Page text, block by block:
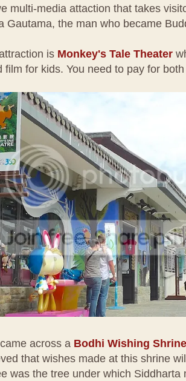
multi-media attaction that takes
Gautama, the man who became
is Monkey's Tale Theater
film for kids. You need to pay for
across a Bodhi Wishing Shrine
that wishes made at this shrine
was the tree under which Siddharta